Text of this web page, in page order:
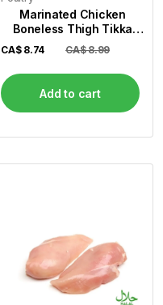
Marinated Chicken
Boneless Thigh Tikka
(Per Lb)
CA$ 8.74 CA$ 8.99
Add to cart